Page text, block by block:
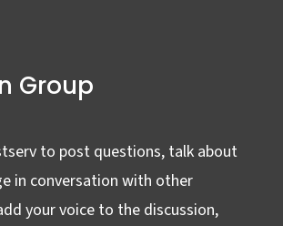
Group
to post questions, talk about
in conversation with other
your voice to the discussion,